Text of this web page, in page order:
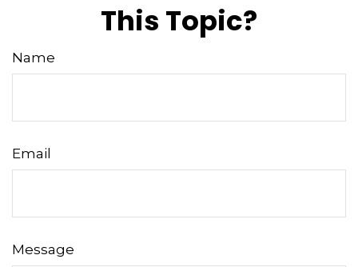
This Topic?
Name
Email
Message